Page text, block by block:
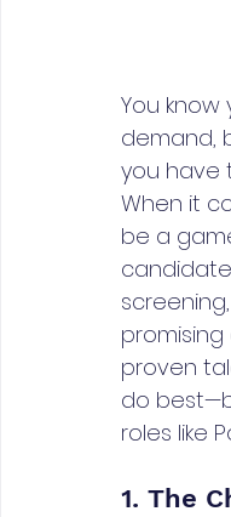
You
demand,
you have
When it
be a
proven
do
roles like
1. The